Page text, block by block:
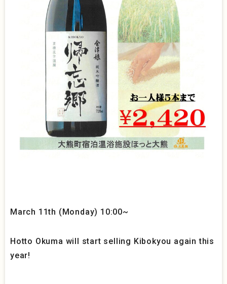
March 11th (Monday) 10:00~
Hotto Okuma will start selling Kibokyou again this
year!